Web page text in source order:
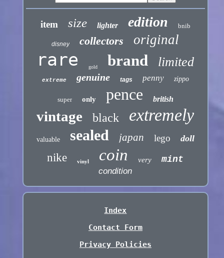
item size lighter edition bnib
disney collectors original
rare gold brand limited
extreme genuine tags penny zippo
super only pence british
vintage black extremely
valuable sealed japan lego doll
nike vinyl coin very mint
condition
Index
Contact Form
Privacy Policies